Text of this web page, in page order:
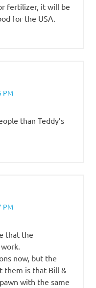
fertilizer, it will be
for the USA.
PM
than Teddy’s
PM
that the
now, but the
them is that Bill &
with the same